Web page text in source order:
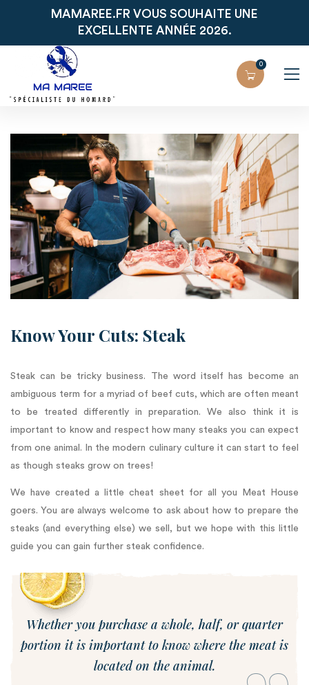
MAMAREE.FR VOUS SOUHAITE UNE
EXCELLENTE ANNÉE 2026.
0
Know Your Cuts: Steak
Steak can be tricky business. The word itself has become an
ambiguous term for a myriad of beef cuts, which are often meant
to be treated differently in preparation. We also think it is
important to know and respect how many steaks you can expect
from one animal. In the modern culinary culture it can start to feel
as though steaks grow on trees!
We have created a little cheat sheet for all you Meat House
goers. You are always welcome to ask about how to prepare the
steaks (and everything else) we sell, but we hope with this little
guide you can gain further steak confidence.
Whether you purchase a whole, half, or quarter
portion it is important to know where the meat is
located on the animal.